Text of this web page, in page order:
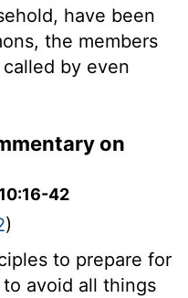
have been
the members
by even
on
42
)
to prepare for
avoid all things